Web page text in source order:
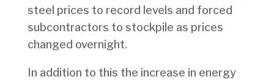
steel prices to record levels and forced
subcontractors to stockpile as prices
changed overnight.
In addition to this the increase in energy